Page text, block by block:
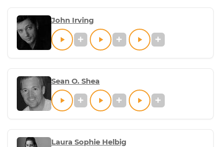
John Irving
Sean O. Shea
Laura Sophie Helbig